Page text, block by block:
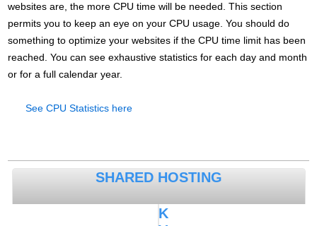
websites are, the more CPU time will be needed. This section
permits you to keep an eye on your CPU usage. You should do
something to optimize your websites if the CPU time limit has been
reached. You can see exhaustive statistics for each day and month
or for a full calendar year.
See CPU Statistics here
SHARED HOSTING
K